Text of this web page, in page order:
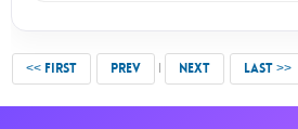
<< FIRST PREV NEXT LAST >>